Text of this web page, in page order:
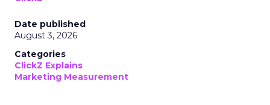
Date published
August 3, 2026
Categories
ClickZ Explains
Marketing Measurement